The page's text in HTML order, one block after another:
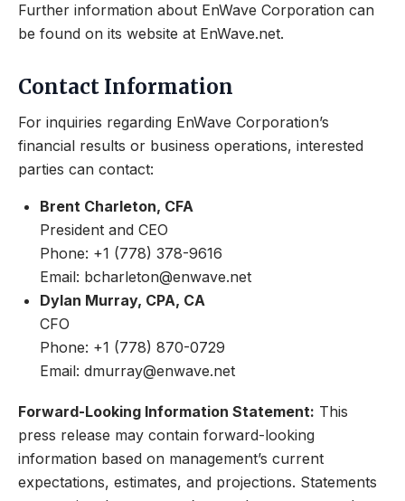
Further information about EnWave Corporation can
be found on its website at EnWave.net.
Contact Information
For inquiries regarding EnWave Corporation’s
financial results or business operations, interested
parties can contact:
Brent Charleton, CFA
President and CEO
Phone: +1 (778) 378-9616
Email: bcharleton@enwave.net
Dylan Murray, CPA, CA
CFO
Phone: +1 (778) 870-0729
Email: dmurray@enwave.net
Forward-Looking Information Statement: This
press release may contain forward-looking
information based on management’s current
expectations, estimates, and projections. Statements